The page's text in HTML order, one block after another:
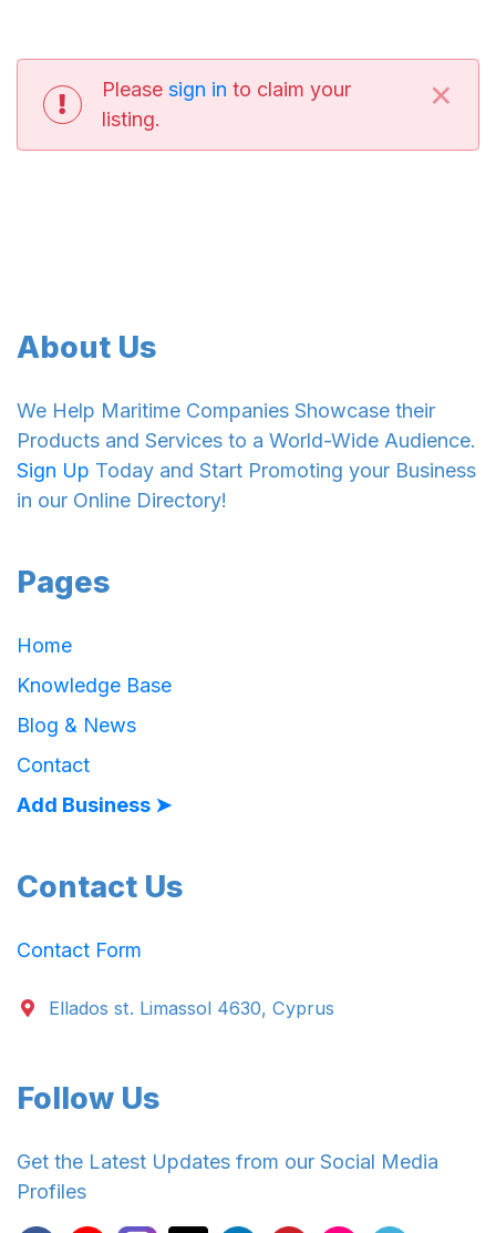
Please sign in to claim your
listing.
×
About Us
We Help Maritime Companies Showcase their
Products and Services to a World-Wide Audience.
Sign Up Today and Start Promoting your Business
in our Online Directory!
Pages
Home
Knowledge Base
Blog & News
Contact
Add Business ➤
Contact Us
Contact Form
Ellados st. Limassol 4630, Cyprus
Follow Us
Get the Latest Updates from our Social Media
Profiles